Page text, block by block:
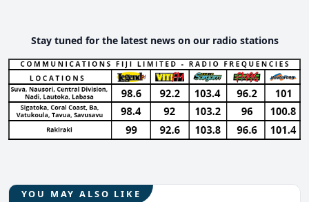
Stay tuned for the latest news on our radio stations
YOU MAY ALSO LIKE